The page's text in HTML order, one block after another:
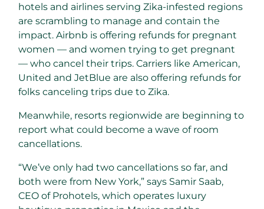
hotels and airlines serving Zika-infested regions
are scrambling to manage and contain the
impact. Airbnb is offering refunds for pregnant
women — and women trying to get pregnant
— who cancel their trips. Carriers like American,
United and JetBlue are also offering refunds for
folks canceling trips due to Zika.
Meanwhile, resorts regionwide are beginning to
report what could become a wave of room
cancellations.
“We’ve only had two cancellations so far, and
both were from New York,” says Samir Saab,
CEO of Prohotels, which operates luxury